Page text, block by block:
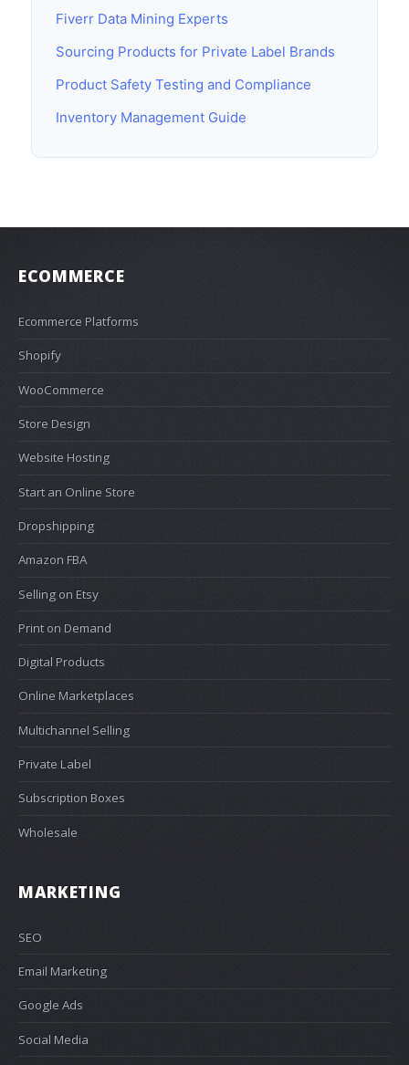
Fiverr Data Mining Experts
Sourcing Products for Private Label Brands
Product Safety Testing and Compliance
Inventory Management Guide
ECOMMERCE
Ecommerce Platforms
Shopify
WooCommerce
Store Design
Website Hosting
Start an Online Store
Dropshipping
Amazon FBA
Selling on Etsy
Print on Demand
Digital Products
Online Marketplaces
Multichannel Selling
Private Label
Subscription Boxes
Wholesale
MARKETING
SEO
Email Marketing
Google Ads
Social Media